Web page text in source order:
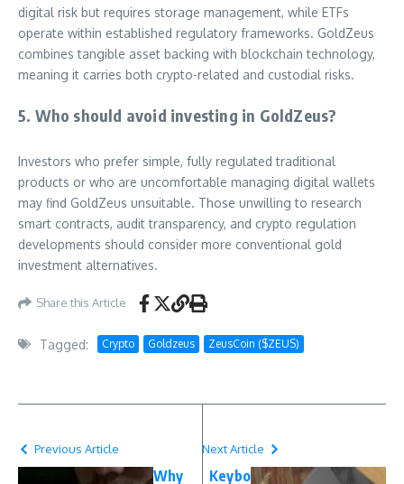
digital risk but requires storage management, while ETFs
operate within established regulatory frameworks. GoldZeus
combines tangible asset backing with blockchain technology,
meaning it carries both crypto-related and custodial risks.
5. Who should avoid investing in GoldZeus?
Investors who prefer simple, fully regulated traditional
products or who are uncomfortable managing digital wallets
may find GoldZeus unsuitable. Those unwilling to research
smart contracts, audit transparency, and crypto regulation
developments should consider more conventional gold
investment alternatives.
Share this Article
Tagged: Crypto Goldzeus ZeusCoin ($ZEUS)
Previous Article
Why
Next Article
Keybo